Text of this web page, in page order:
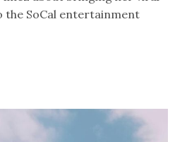
SoCal entertainment